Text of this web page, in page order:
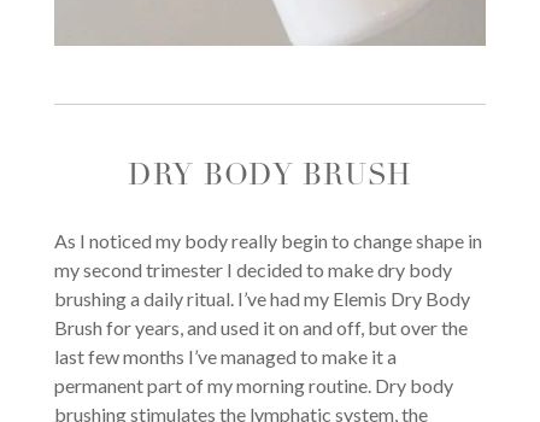
DRY BODY BRUSH
As I noticed my body really begin to change shape in
my second trimester I decided to make dry body
brushing a daily ritual. I’ve had my Elemis Dry Body
Brush for years, and used it on and off, but over the
last few months I’ve managed to make it a
permanent part of my morning routine. Dry body
brushing stimulates the lymphatic system, the